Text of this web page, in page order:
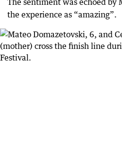
The sentiment was echoed by
the experience as “amazing”.